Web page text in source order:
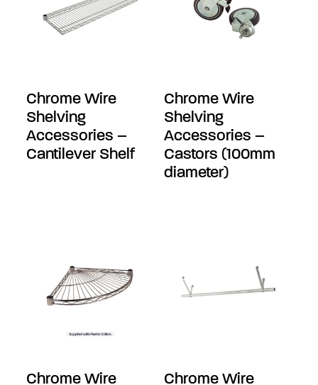
Chrome Wire
Shelving
Accessories –
Cantilever Shelf
Chrome Wire
Shelving
Accessories –
Castors (100mm
diameter)
Chrome Wire Chrome Wire